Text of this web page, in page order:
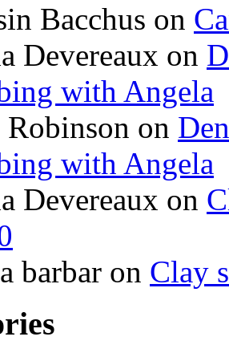
Bacchus on
Devereaux on
with Angela
on
with Angela
Devereaux on
barbar on Clay